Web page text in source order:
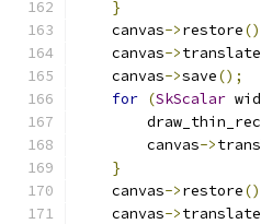
}
    canvas
->restore
    canvas
->translate
    canvas
->save();
for (SkScalar
        canvas
->
}
    canvas
->restore
    canvas
->translate